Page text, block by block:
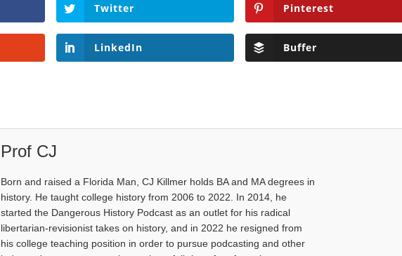
Twitter Pinterest
LinkedIn Buffer
Prof CJ
Born and raised a Florida Man, CJ Killmer holds BA and MA degrees in
history. He taught college history from 2006 to 2022. In 2014, he
started the Dangerous History Podcast as an outlet for his radical
libertarian-revisionist takes on history, and in 2022 he resigned from
his college teaching position in order to pursue podcasting and other